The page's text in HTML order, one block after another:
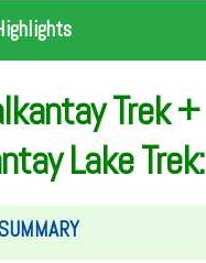
Trek +
Lake Trek: